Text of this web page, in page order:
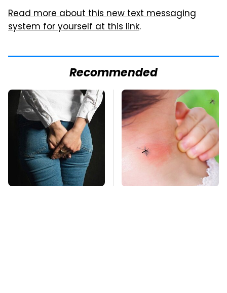
Read more about this new text messaging
system for yourself at this link.
Recommended